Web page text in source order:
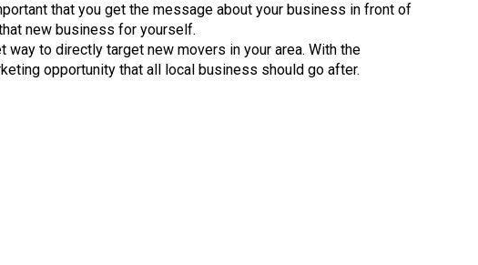
that you get the message about your business in front of
new business for yourself.
to directly target new movers in your area. With the
opportunity that all local business should go after.